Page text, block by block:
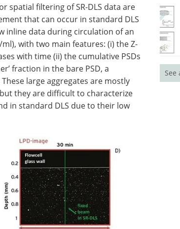
spatial filtering of SR-DLS data are
that can occur in standard DLS
inline data during circulation of an
with two main features: (i) the Z-
with time (ii) the cumulative PSDs
fraction in the bare PSD, a
These large aggregates are mostly
they are difficult to characterize
in standard DLS due to their low
See